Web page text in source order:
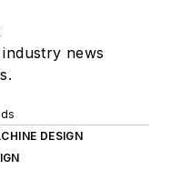
news
DESIGN